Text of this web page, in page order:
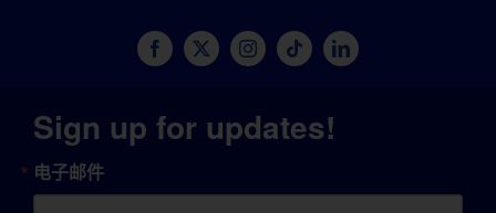
Sign up for updates!
电子邮件